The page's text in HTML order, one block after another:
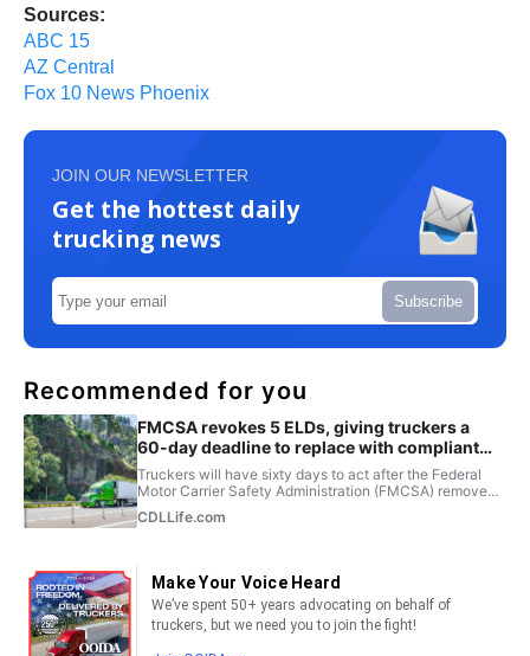
Sources:
ABC 15
AZ Central
Fox 10 News Phoenix
JOIN OUR NEWSLETTER
Get the hottest daily
trucking news